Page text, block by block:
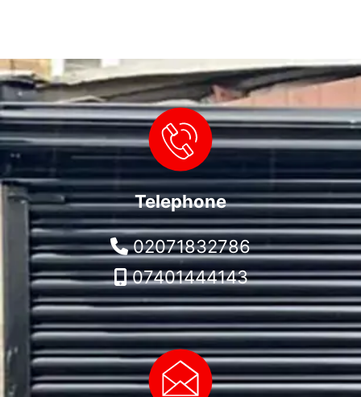
Telephone
02071832786
07401444143